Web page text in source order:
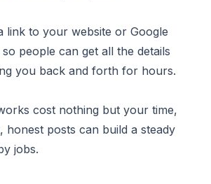
link to your website or Google
people can get all the details
you back and forth for hours.
cost nothing but your time,
honest posts can build a steady
jobs.